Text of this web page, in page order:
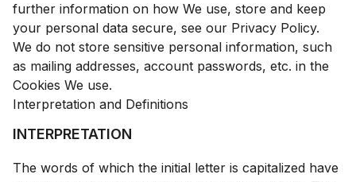
further information on how We use, store and keep
your personal data secure, see our Privacy Policy.
We do not store sensitive personal information, such
as mailing addresses, account passwords, etc. in the
Cookies We use.
Interpretation and Definitions
INTERPRETATION
The words of which the initial letter is capitalized have